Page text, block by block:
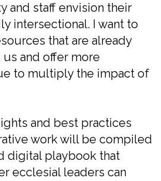
and staff envision their
intersectional. I want to
that are already
and offer more
to multiply the impact of
and best practices
work will be compiled
digital playbook that
ecclesial leaders can